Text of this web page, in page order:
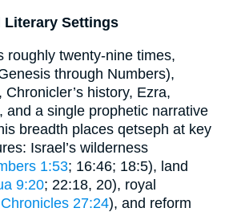
Settings
roughly twenty-nine times,
through Numbers),
history, Ezra,
and a single prophetic narrative
breadth places qetseph at key
Israel’s wilderness
1:53; 16:46; 18:5), land
9:20; 22:18, 20), royal
27:24), and reform